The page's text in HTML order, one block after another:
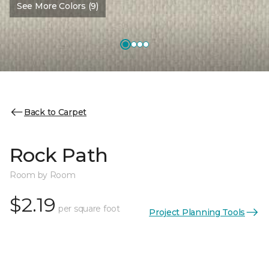
See More Colors (9)
Back to Carpet
Rock Path
Room by Room
$2.19 per square foot Project Planning Tools